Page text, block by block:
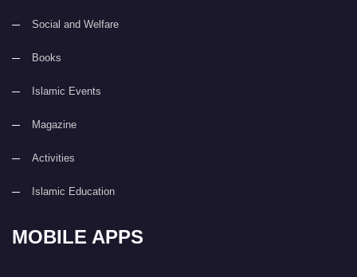
Social and Welfare
Books
Islamic Events
Magazine
Activities
Islamic Education
MOBILE APPS